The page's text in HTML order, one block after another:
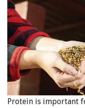
Protein is important